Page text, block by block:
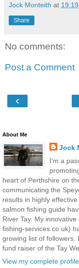
Jock Monteith at 19:19
Share
No comments:
Post a Comment
‹
About Me
Jock
I'm a
heart of Perthshire on
communicating the
results in highly
salmon fishing guide
River Tay. My
fishing-services.co.uk)
growing list of followers.
fund raiser of the Tay
View my complete profile